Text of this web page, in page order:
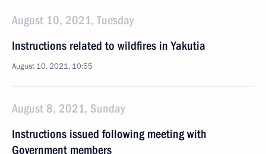
August 10, 2021, Tuesday
Instructions related to wildfires in Yakutia
August 10, 2021, 10:55
August 8, 2021, Sunday
Instructions issued following meeting with
Government members